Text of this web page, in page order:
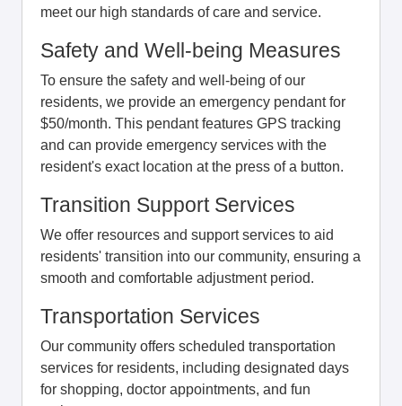
meet our high standards of care and service.
Safety and Well-being Measures
To ensure the safety and well-being of our
residents, we provide an emergency pendant for
$50/month. This pendant features GPS tracking
and can provide emergency services with the
resident's exact location at the press of a button.
Transition Support Services
We offer resources and support services to aid
residents' transition into our community, ensuring a
smooth and comfortable adjustment period.
Transportation Services
Our community offers scheduled transportation
services for residents, including designated days
for shopping, doctor appointments, and fun